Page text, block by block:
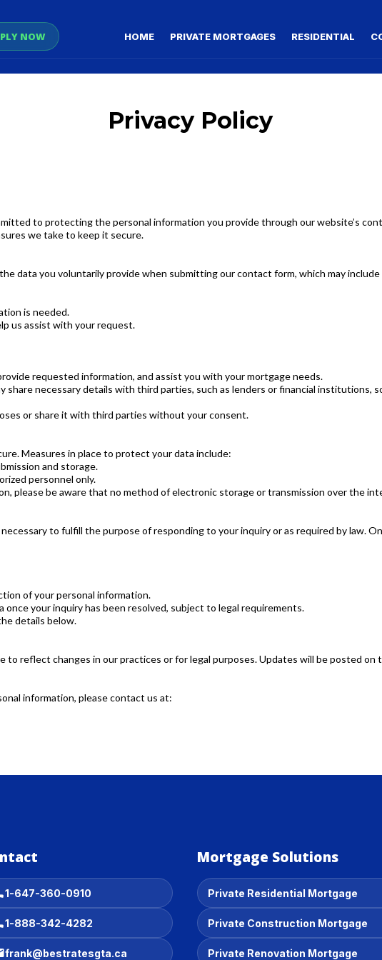
NOW HOME PRIVATE MORTGAGES RESIDENTIAL
Privacy Policy
to protecting the personal information you provide through our website’s
we take to keep it secure.
data you voluntarily provide when submitting our contact form, which may include
is needed.
us assist with your request.
requested information, and assist you with your mortgage needs.
share necessary details with third parties, such as lenders or financial institutions,
or share it with third parties without your consent.
Measures in place to protect your data include:
and storage.
personnel only.
please be aware that no method of electronic storage or transmission over the
to fulfill the purpose of responding to your inquiry or as required by law.
of your personal information.
once your inquiry has been resolved, subject to legal requirements.
details below.
to reflect changes in our practices or for legal purposes. Updates will be posted
information, please contact us at:
1-647-360-0910
1-888-342-4282
frank@bestratesgta.ca
Mortgage Solutions
Private Residential Mortgage
Private Construction Mortgage
Private Renovation Mortgage